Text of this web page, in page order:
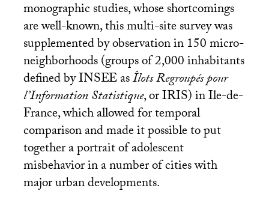
monographic studies, whose shortcomings
are well-known, this multi-site survey was
supplemented by observation in 150 micro-
neighborhoods (groups of 2,000 inhabitants
defined byINSEEasÎlots Regroupés pour
l’Information Statistique, orIRIS) in Ile-de-
France, which allowed for temporal
comparison and made it possible to put
together a portrait of adolescent
misbehavior in a number of cities with
major urban developments.